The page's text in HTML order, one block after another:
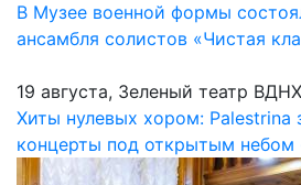
В Музее военной формы
ансамбля солистов «Чистая
19 августа, Зеленый театр ВДНХ
Хиты нулевых хором: Palestrina
концерты под открытым небом